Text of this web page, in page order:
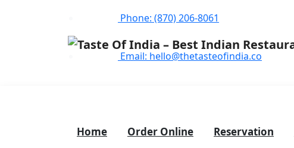
Phone: (870) 206-8061
Email: hello@thetasteofindia.co
Home Order Online Reservation